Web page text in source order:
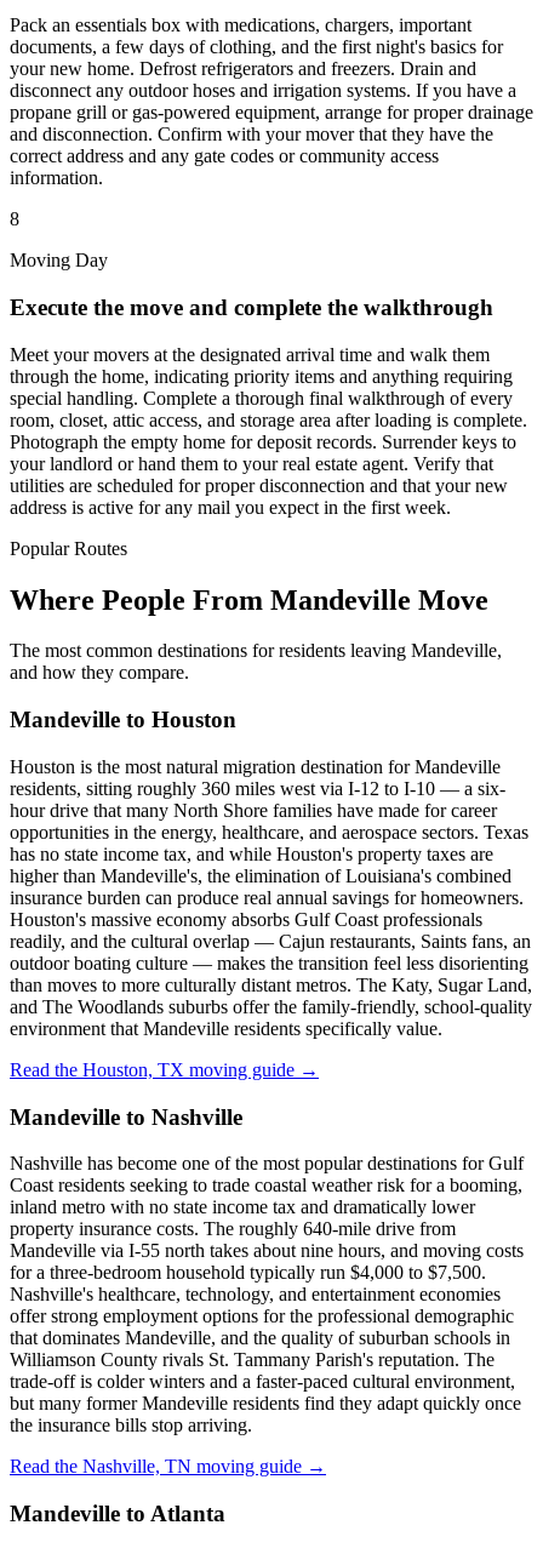
Pack an essentials box with medications, chargers, important
documents, a few days of clothing, and the first night's basics for
your new home. Defrost refrigerators and freezers. Drain and
disconnect any outdoor hoses and irrigation systems. If you have a
propane grill or gas-powered equipment, arrange for proper drainage
and disconnection. Confirm with your mover that they have the
correct address and any gate codes or community access
information.
8
Moving Day
Execute the move and complete the walkthrough
Meet your movers at the designated arrival time and walk them
through the home, indicating priority items and anything requiring
special handling. Complete a thorough final walkthrough of every
room, closet, attic access, and storage area after loading is complete.
Photograph the empty home for deposit records. Surrender keys to
your landlord or hand them to your real estate agent. Verify that
utilities are scheduled for proper disconnection and that your new
address is active for any mail you expect in the first week.
Popular Routes
Where People From Mandeville Move
The most common destinations for residents leaving Mandeville,
and how they compare.
Mandeville to Houston
Houston is the most natural migration destination for Mandeville
residents, sitting roughly 360 miles west via I-12 to I-10 — a six-
hour drive that many North Shore families have made for career
opportunities in the energy, healthcare, and aerospace sectors. Texas
has no state income tax, and while Houston's property taxes are
higher than Mandeville's, the elimination of Louisiana's combined
insurance burden can produce real annual savings for homeowners.
Houston's massive economy absorbs Gulf Coast professionals
readily, and the cultural overlap — Cajun restaurants, Saints fans, an
outdoor boating culture — makes the transition feel less disorienting
than moves to more culturally distant metros. The Katy, Sugar Land,
and The Woodlands suburbs offer the family-friendly, school-quality
environment that Mandeville residents specifically value.
Read the Houston, TX moving guide →
Mandeville to Nashville
Nashville has become one of the most popular destinations for Gulf
Coast residents seeking to trade coastal weather risk for a booming,
inland metro with no state income tax and dramatically lower
property insurance costs. The roughly 640-mile drive from
Mandeville via I-55 north takes about nine hours, and moving costs
for a three-bedroom household typically run $4,000 to $7,500.
Nashville's healthcare, technology, and entertainment economies
offer strong employment options for the professional demographic
that dominates Mandeville, and the quality of suburban schools in
Williamson County rivals St. Tammany Parish's reputation. The
trade-off is colder winters and a faster-paced cultural environment,
but many former Mandeville residents find they adapt quickly once
the insurance bills stop arriving.
Read the Nashville, TN moving guide →
Mandeville to Atlanta